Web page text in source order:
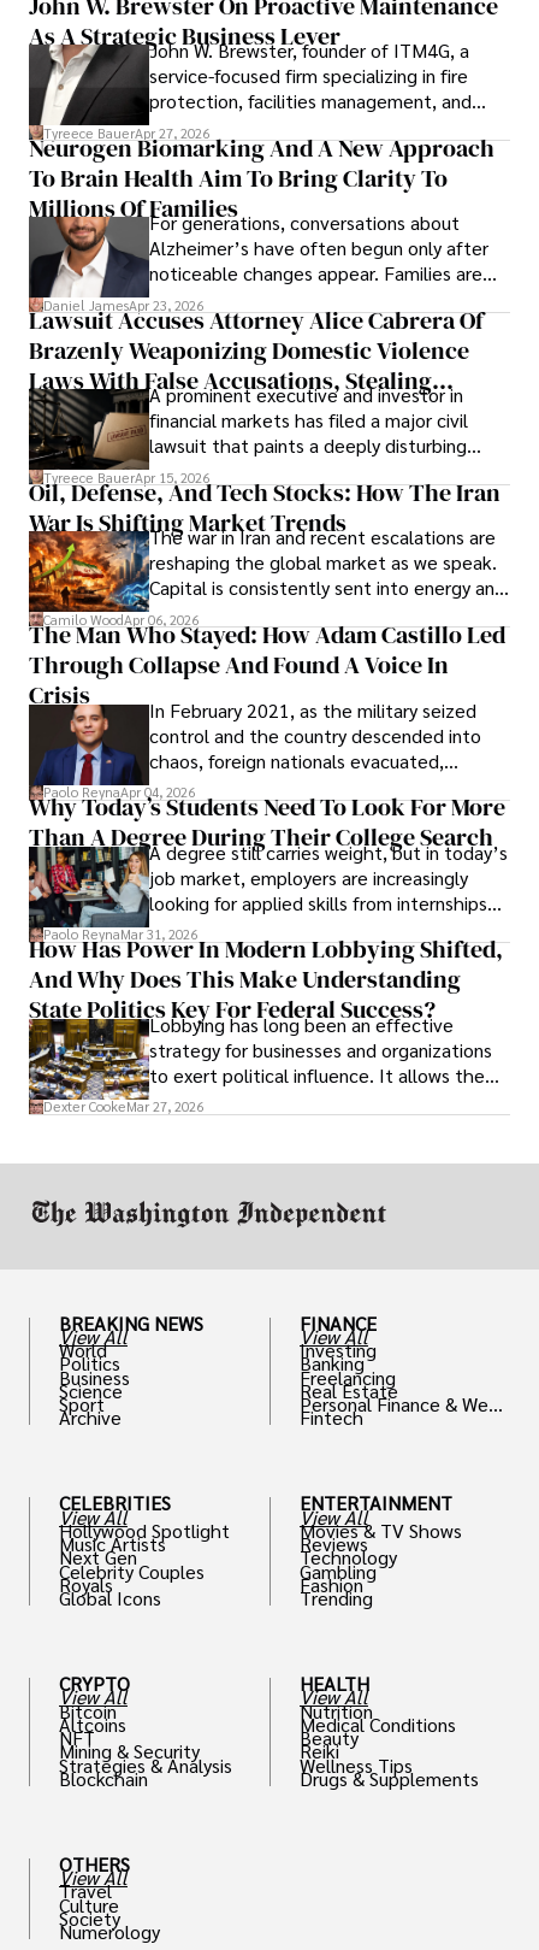
As A Strategic Business Lever
John W. Brewster, founder of ITM4G, a
service-focused firm specializing in fire
protection, facilities management, and
lifecycle infrastructure support, believes
that organizations must rethink how they
view the systems that keep their
operations running.
Tyreece BauerApr 27, 2026
Neurogen Biomarking And A New Approach
To Brain Health Aim To Bring Clarity To
Millions Of FamiliesFor generations, conversations about
Alzheimer’s have often begun only after
noticeable changes appear. Families are
then left navigating uncertainty with
limited time to prepare, plan, or
understand what lies ahead.
Daniel JamesApr 23, 2026
Lawsuit Accuses Attorney Alice Cabrera Of
Brazenly Weaponizing Domestic Violence
Laws With False Accusations, Stealing
Documents, Breaching Confidentiality, And
Evading Court After Admitting Wrongdoing
Under Oath
A prominent executive and investor in
financial markets has filed a major civil
lawsuit that paints a deeply disturbing
picture of alleged legal abuse by Alice
Cabrera Cabrera, a practicing intellectual
property and trademark attorney who
founded Solid Rep LLC.
Tyreece BauerApr 15, 2026
Oil, Defense, And Tech Stocks: How The Iran
War Is Shifting Market Trends
The war in Iran and recent escalations are
reshaping the global market as we speak.
Capital is consistently sent into energy and
defense, and investors are gradually
shifting their eyes towards secure, long-
term markets.
Camilo WoodApr 06, 2026
The Man Who Stayed: How Adam Castillo Led
Through Collapse And Found A Voice In
Crisis
In February 2021, as the military seized
control and the country descended into
chaos, foreign nationals evacuated,
businesses shut down, and institutions
unraveled almost overnight. For many,
leaving was the only rational decision.
Paolo ReynaApr 04, 2026
Why Today’s Students Need To Look For More
Than A Degree During Their College Search
A degree still carries weight, but in today’s
job market, employers are increasingly
looking for applied skills from internships
and leadership that show students can
solve real problems.
Paolo ReynaMar 31, 2026
How Has Power In Modern Lobbying Shifted,
And Why Does This Make Understanding
State Politics Key For Federal Success?
Lobbying has long been an effective
strategy for businesses and organizations
to exert political influence. It allows them
access to policymakers and helps them
Dexter CookeMar 27, 2026
BREAKING NEWS
View All
World
Politics
Business
Science
Sport
Archive
CELEBRITIES
View All
Hollywood Spotlight
Music Artists
Next Gen
Celebrity Couples
Royals
Global Icons
CRYPTO
View All
Bitcoin
Altcoins
NFT
Mining & Security
Strategies & Analysis
Blockchain
OTHERS
View All
Travel
Culture
Society
Numerology
FINANCE
View All
Investing
Banking
Freelancing
Real Estate
Personal Finance & Weal
th
Fintech
ENTERTAINMENT
View All
Movies & TV Shows
Reviews
Technology
Gambling
Fashion
Trending
HEALTH
View All
Nutrition
Medical Conditions
Beauty
Reiki
Wellness Tips
Drugs & Supplements